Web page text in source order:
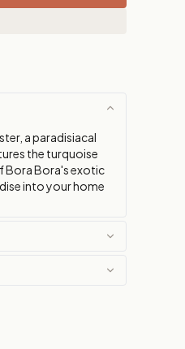
a paradisiacal
the turquoise
Bora Bora's exotic
into your home